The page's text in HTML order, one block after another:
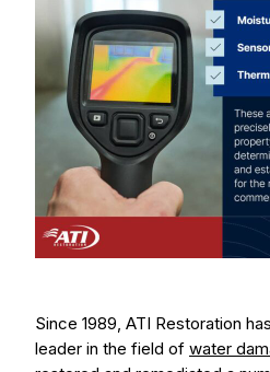
Since 1989, ATI Restoration
leader in the field of water